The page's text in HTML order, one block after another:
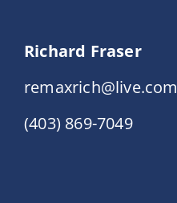
Richard Fraser
remaxrich@live.com
(403) 869-7049